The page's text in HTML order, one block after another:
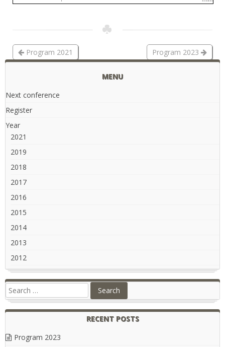
Program 2021 Program 2023
MENU
Next conference
Register
Year
2021
2019
2018
2017
2016
2015
2014
2013
2012
RECENT POSTS
Program 2023